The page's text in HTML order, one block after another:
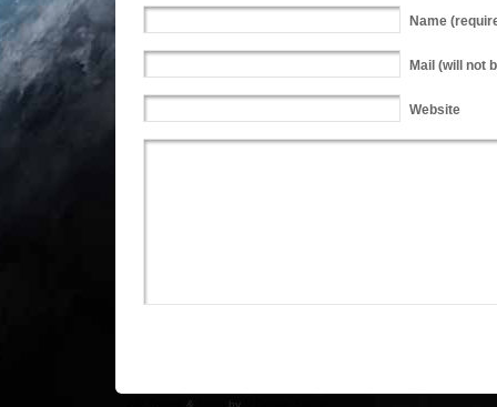
Name
Mail (will not
Website
& by